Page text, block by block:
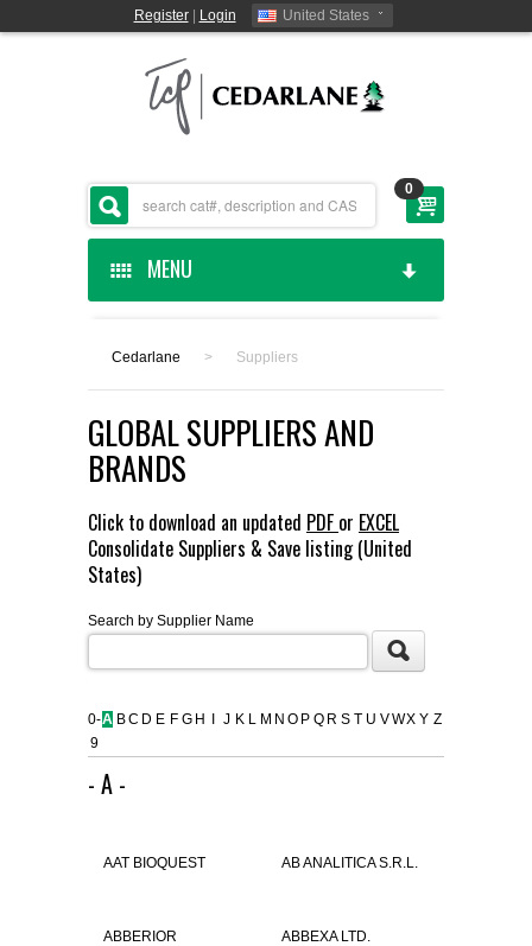
Register| Login United States
0
MENU
CEDARLANE MANUFACTURED
SHOP BY CATEGORY
CUSTOM SERVICES
FLAER
SUPPLIERS
CONTACT US
Cedarlane > Suppliers
GLOBAL SUPPLIERS AND
BRANDS
Click to download an updated PDF or EXCEL
Consolidate Suppliers & Save listing (United
States)
Search by Supplier Name
0-
9
A BC D E F G H J K L M N O P Q R S T U VWX Y Z
- A -
AAT BIOQUEST AB ANALITICA S.R.L.
ABBERIOR
ABBEXA LTD.